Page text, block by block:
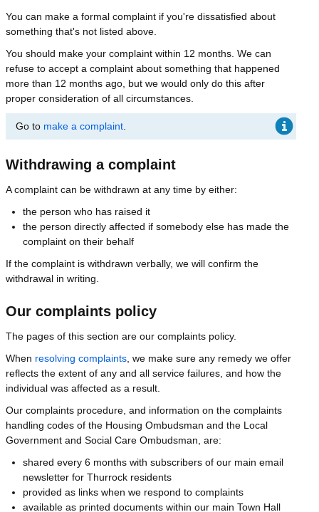
You can make a formal complaint if you're dissatisfied about
something that's not listed above.
You should make your complaint within 12 months. We can
refuse to accept a complaint about something that happened
more than 12 months ago, but we would only do this after
proper consideration of all circumstances.
Go to make a complaint
Withdrawing a complaint
A complaint can be withdrawn at any time by either:
the person who has raised it
the person directly affected if somebody else has made the
complaint on their behalf
If the complaint is withdrawn verbally, we will confirm the
withdrawal in writing.
Our complaints policy
The pages of this section are our complaints policy.
When resolving complaints , we make sure any remedy we offer
reflects the extent of any and all service failures, and how the
individual was affected as a result.
Our complaints procedure, and information on the complaints
handling codes of the Housing Ombudsman and the Local
Government and Social Care Ombudsman, are:
shared every 6 months with subscribers of our main email
newsletter for Thurrock residents
provided as links when we respond to complaints
available as printed documents within our main Town Hall